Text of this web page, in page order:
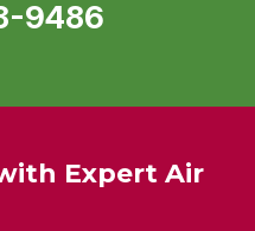
Expert Air
9486